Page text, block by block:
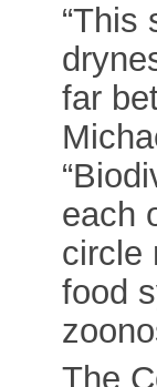
“This
far
each
circle
food
The